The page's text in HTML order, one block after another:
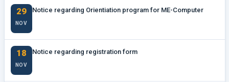
29
NOV
Notice regarding Orientiation program for ME-Computer
18
NOV
Notice regarding registration form